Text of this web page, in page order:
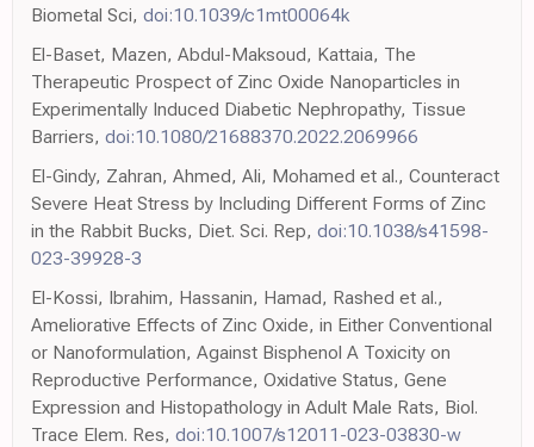
Biometal Sci, doi:10.1039/c1mt00064k
El-Baset, Mazen, Abdul-Maksoud, Kattaia, The
Therapeutic Prospect of Zinc Oxide Nanoparticles in
Experimentally Induced Diabetic Nephropathy, Tissue
Barriers, doi:10.1080/21688370.2022.2069966
El-Gindy, Zahran, Ahmed, Ali, Mohamed et al., Counteract
Severe Heat Stress by Including Different Forms of Zinc
in the Rabbit Bucks, Diet. Sci. Rep, doi:10.1038/s41598-
023-39928-3
El-Kossi, Ibrahim, Hassanin, Hamad, Rashed et al.,
Ameliorative Effects of Zinc Oxide, in Either Conventional
or Nanoformulation, Against Bisphenol A Toxicity on
Reproductive Performance, Oxidative Status, Gene
Expression and Histopathology in Adult Male Rats, Biol.
Trace Elem. Res, doi:10.1007/s12011-023-03830-w